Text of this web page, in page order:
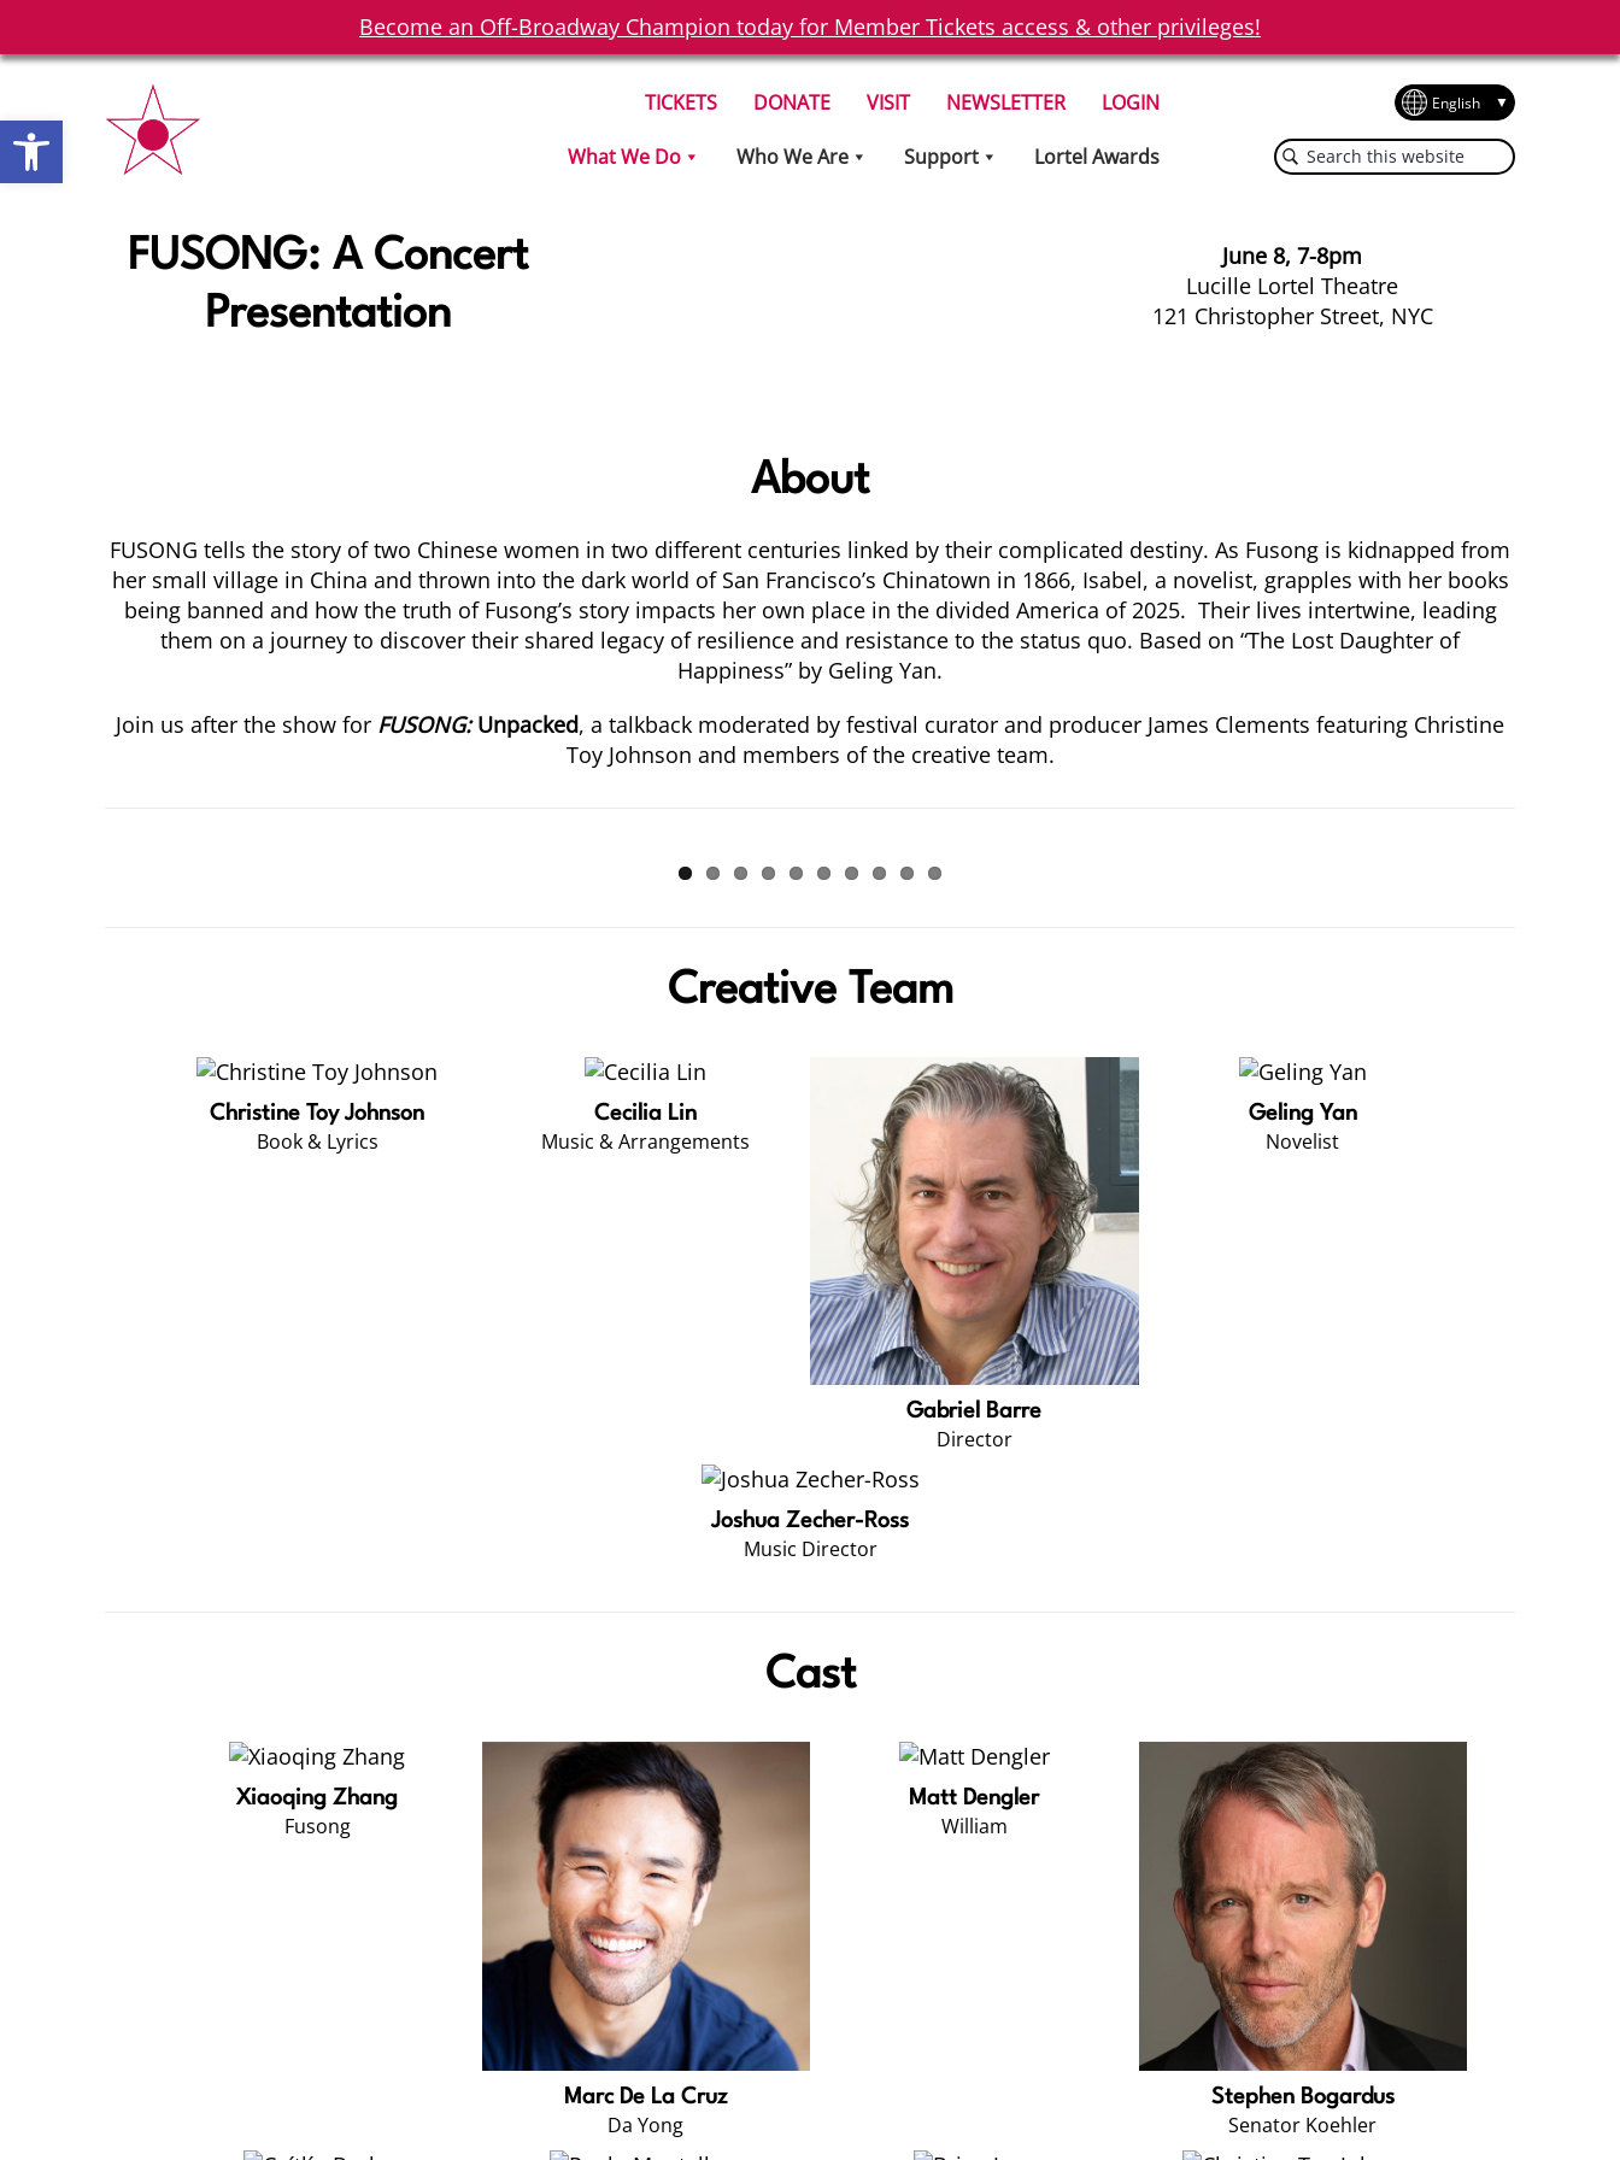
Open toolbar
Become an Off-Broadway Champion today for Member Tickets access & other privileges!
TICKETS DONATE VISIT NEWSLETTER LOGIN
What We Do Who We Are Support Lortel Awards
Search
this
FUSONG: A Concert
Presentation
June 8, 7-8pm
Lucille Lortel Theatre
121 Christopher Street, NYC
About
FUSONG tells the story of two Chinese women in two different centuries linked by their complicated destiny. As Fusong is kidnapped from
her small village in China and thrown into the dark world of San Francisco’s Chinatown in 1866, Isabel, a novelist, grapples with her books
being banned and how the truth of Fusong’s story impacts her own place in the divided America of 2025. Their lives intertwine, leading
them on a journey to discover their shared legacy of resilience and resistance to the status quo. Based on “The Lost Daughter of
Happiness” by Geling Yan.
Join us after the show for FUSONG:Unpacked, a talkback moderated by festival curator and producer James Clements featuring Christine
Toy Johnson and members of the creative team.
Creative Team
Christine Toy Johnson
Book & Lyrics
Cecilia Lin
Music & Arrangements
Gabriel Barre
Director
Geling Yan
Novelist
Joshua Zecher-Ross
Music Director
Cast
Xiaoqing Zhang
Fusong
Marc De La Cruz
Da Yong
Matt Dengler
William
Stephen Bogardus
Senator Koehler